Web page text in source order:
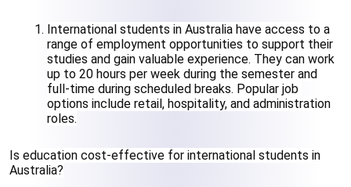
International students in Australia have access to a
range of employment opportunities to support their
studies and gain valuable experience. They can work
up to 20 hours per week during the semester and
full-time during scheduled breaks. Popular job
options include retail, hospitality, and administration
roles.
Is education cost-effective for international students in
Australia?